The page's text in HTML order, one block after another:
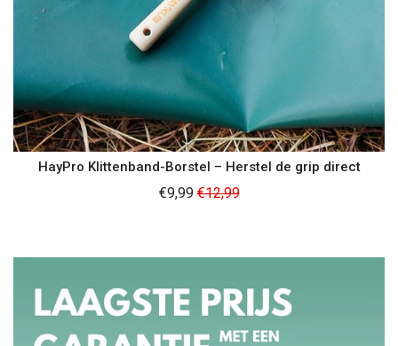
HayPro Klittenband-Borstel – Herstel de grip direct
€9,99Regular
€12,99